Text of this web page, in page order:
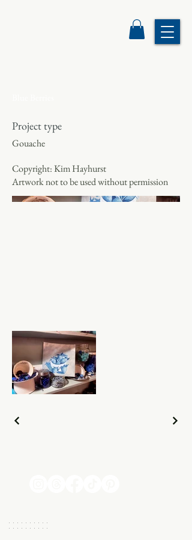
Project type
Gouache
Copyright: Kim Hayhurst
Artwork not to be used without permission